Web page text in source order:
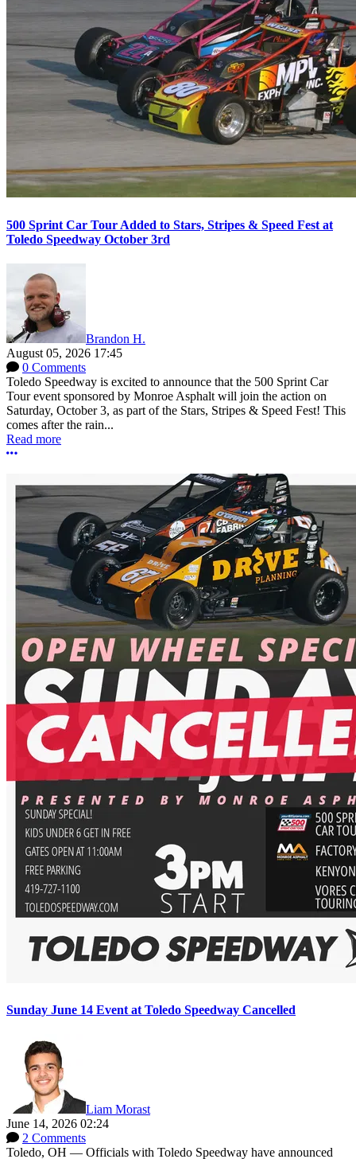
500 Sprint Car Tour Added to Stars, Stripes & Speed Fest at
Toledo Speedway October 3rd
Brandon H.
August 05, 2026 17:45
0 Comments
Toledo Speedway is excited to announce that the 500 Sprint Car
Tour event sponsored by Monroe Asphalt will join the action on
Saturday, October 3, as part of the Stars, Stripes & Speed Fest! This
comes after the rain...
Read more
More options
Sunday June 14 Event at Toledo Speedway Cancelled
Liam Morast
June 14, 2026 02:24
2 Comments
Toledo, OH — Officials with Toledo Speedway have announced